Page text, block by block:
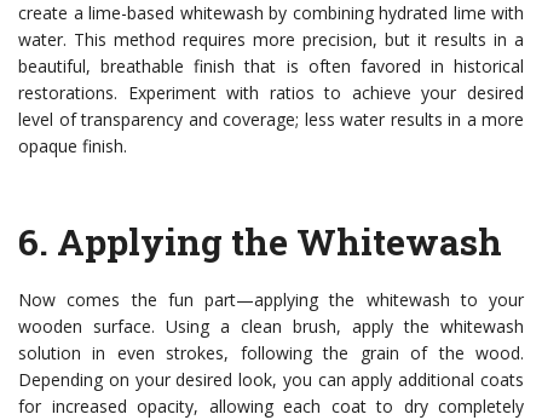
create a lime-based whitewash by combining hydrated lime with
water. This method requires more precision, but it results in a
beautiful, breathable finish that is often favored in historical
restorations. Experiment with ratios to achieve your desired
level of transparency and coverage; less water results in a more
opaque finish.
6. Applying the Whitewash
Now comes the fun part—applying the whitewash to your
wooden surface. Using a clean brush, apply the whitewash
solution in even strokes, following the grain of the wood.
Depending on your desired look, you can apply additional coats
for increased opacity, allowing each coat to dry completely